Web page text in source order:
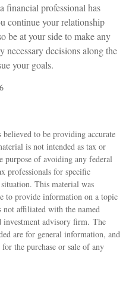
financial professional has
continue your relationship
be at your side to make any
necessary decisions along the
your goals.
to be providing accurate
is not intended as tax or
purpose of avoiding any federal
professionals for specific
This material was
to provide information on a topic
affiliated with the named
investment advisory firm. The
are for general information, and
the purchase or sale of any